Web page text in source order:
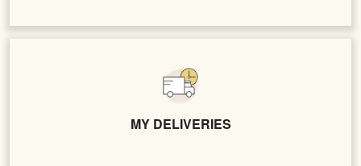
MY DELIVERIES